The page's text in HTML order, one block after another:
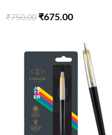
1, Ink – Blue)
₹750.00 ₹675.00